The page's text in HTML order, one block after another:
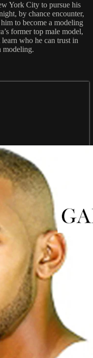
York City to pursue his
by chance encounter,
to become a modeling
former top male model,
who he can trust in
modeling.